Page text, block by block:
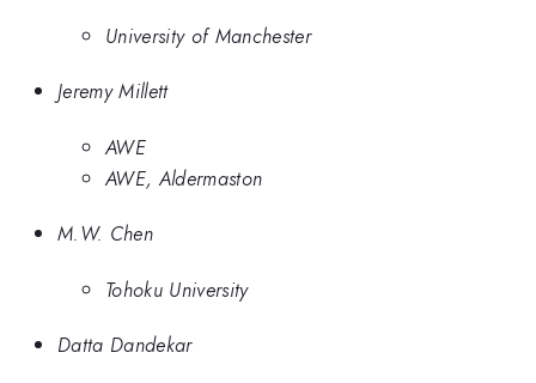
University of Manchester
Jeremy Millett
AWE
AWE, Aldermaston
M.W. Chen
Tohoku University
Datta Dandekar